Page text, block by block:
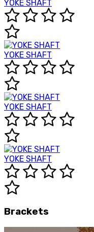
YOKE SHAFT
YOKE SHAFT
YOKE SHAFT
YOKE SHAFT
Brackets